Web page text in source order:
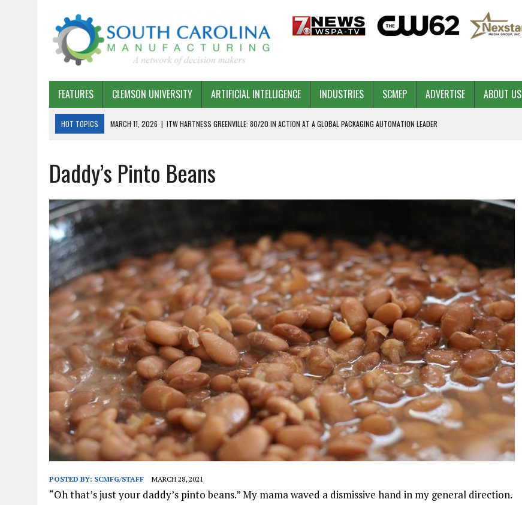
FEATURES CLEMSON UNIVERSITY ARTIFICIAL INTELLIGENCE INDUSTRIES SCMEP ADVERTISE ABOUT US
HOT TOPICS MARCH 11, 2026 | ITW HARTNESS GREENVILLE: 80/20 IN ACTION AT A GLOBAL PACKAGING AUTOMATION LEADER
FEBRUARY 19, 2026
| THE PLANT MANAGER EXCHANGE – OPEXCHANGE PILOT
FEBRUARY 15, 2026
DEMYSTIFYING GENERATIVE AI IN SOUTH CAROLINA
JANUARY 20, 2026 | TIMKEN TYGER RIVER – TMOS 2 FLOW, QUALITY, & COMPETITIVE ADVANTAGE
JANUARY 20, 2026
JANUARY 8, 2026
COMMERCIAL CONSTRUCTION INVESTMENT REFLECTS SC’S ECONOMIC CONFIDENCE
JANUARY 5, 2026
GREENVILLE SPARTANBURG INTERNATIONAL AIRPORT CEO DAVE EDWARDS RETIRING
JANUARY 1, 2026
| WEBSITE DESIGN FOR LAW FIRMS PRACTICING IN THE MANUFACTURING INDUSTRY
MARCH 23, 2026
| PEELING BACK THE LAYERS: A LEAN MANUFACTURING KAIZEN AT LEIDOS IN SOUTH CAROLINA
Daddy’s Pinto Beans
POSTED BY: SCMFG/STAFF MARCH 28, 2021
“Oh that’s just your daddy’s pinto beans.” My mama waved a dismissive hand in my general direction.